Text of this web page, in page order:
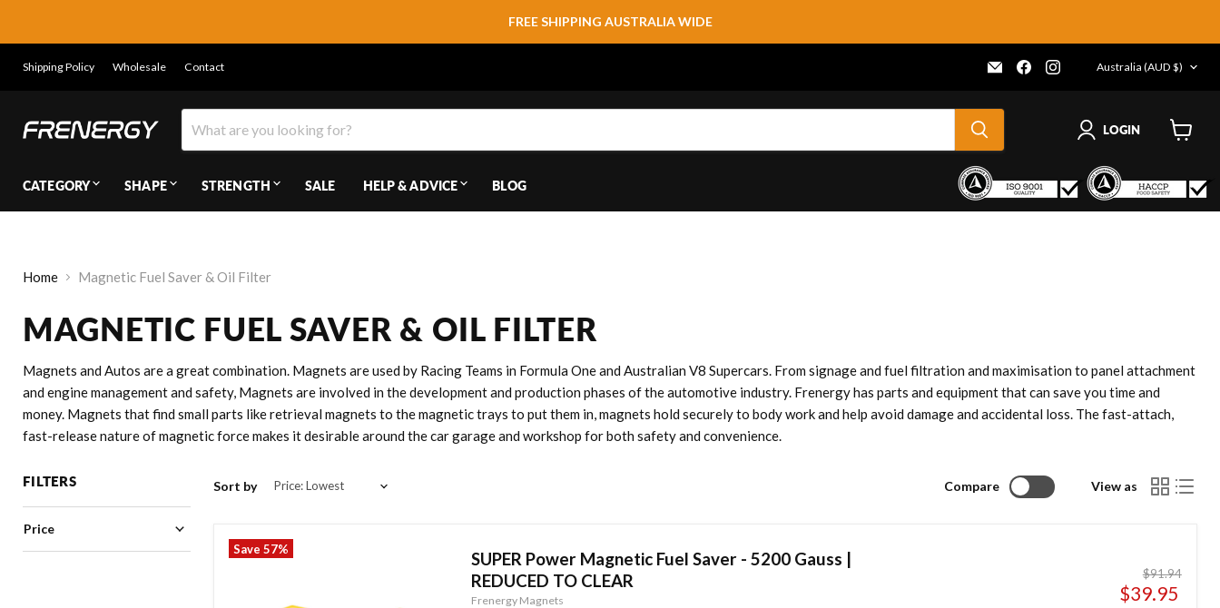
FREE SHIPPING AUSTRALIA WIDE
Shipping Policy Wholesale Contact
Email
Frenergy
Find
us
COUNTRY
Australia (AUD $)
LOGIN
CATEGORY SHAPE STRENGTH SALE HELP & ADVICE BLOG
Home Magnetic Fuel Saver & Oil Filter
MAGNETIC FUEL SAVER & OIL FILTER
Magnets and Autos are a great combination. Magnets are used by Racing Teams in Formula One and Australian V8 Supercars. From signage and fuel filtration and maximisation to panel attachment
and engine management and safety, Magnets are involved in the development and production phases of the automotive industry. Frenergy has parts and equipment that can save you time and
money. Magnets that find small parts like retrieval magnets to the magnetic trays to put them in, magnets hold securely to body work and help avoid damage and accidental loss. The fast-attach,
fast-release nature of magnetic force makes it desirable around the car garage and workshop for both safety and convenience.
FILTERS
Price
Sort by Compare View as
Save57%
SUPER Power Magnetic Fuel Saver - 5200 Gauss |
REDUCED TO CLEAR
Frenergy Magnets
Original
price
$91.94
Current
$39.95